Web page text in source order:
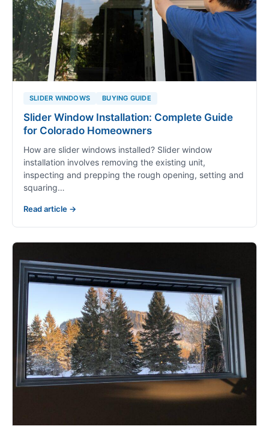
SLIDER WINDOWS BUYING GUIDE
Slider Window Installation: Complete Guide
for Colorado Homeowners
How are slider windows installed? Slider window
installation involves removing the existing unit,
inspecting and prepping the rough opening, setting and
squaring…
Read article →